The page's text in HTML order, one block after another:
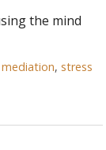
the mind
mediation, stress